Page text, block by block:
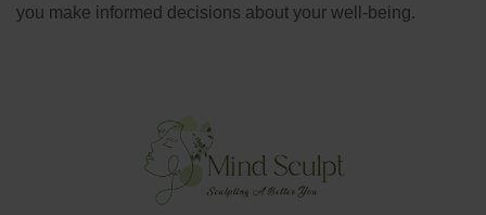
you make informed decisions about your well-being.